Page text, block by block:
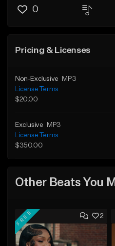
0
Pricing & Licenses
Non-Exclusive
MP3
License Terms
$20.00
Exclusive
MP3
License Terms
$350.00
Other Beats You
2
FREE